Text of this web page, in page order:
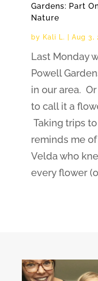
Gardens: Part
Nature
by Kali L. Aug 3,
Last Monday
Powell
in our area.
to call it a
Taking trips
reminds me
Velda who
every flower